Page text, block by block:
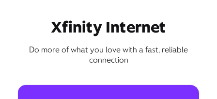
Xfinity Internet
Do more of what you love with a fast, reliable
connection